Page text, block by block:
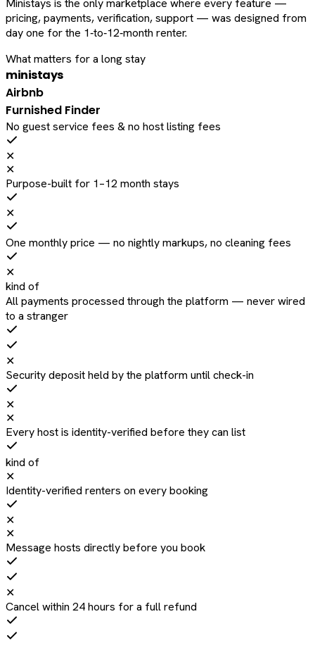
Ministays is the only marketplace where every feature —
pricing, payments, verification, support — was designed from
day one for the 1‑to‑12‑month renter.
What matters for a long stay
ministays
Airbnb
Furnished Finder
No guest service fees & no host listing fees
✕
✕
Purpose-built for 1–12 month stays
✕
One monthly price — no nightly markups, no cleaning fees
✕
kind of
All payments processed through the platform — never wired
to a stranger
✕
Security deposit held by the platform until check-in
✕
✕
Every host is identity-verified before they can list
kind of
✕
Identity-verified renters on every booking
✕
✕
Message hosts directly before you book
✕
Cancel within 24 hours for a full refund